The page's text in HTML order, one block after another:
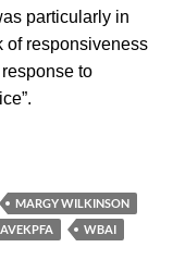
particularly in
of responsiveness
to
Letter to Pacifica
MARGY WILKINSON
WBAI